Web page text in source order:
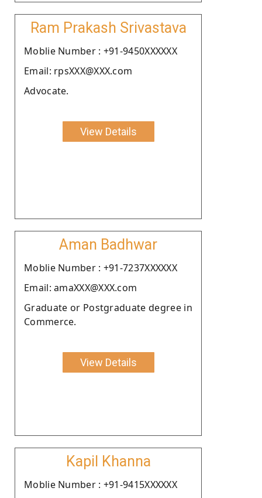
Ram Prakash Srivastava
Moblie Number : +91-9450XXXXXX
Email: rpsXXX@XXX.com
Advocate.
View Details
Aman Badhwar
Moblie Number : +91-7237XXXXXX
Email: amaXXX@XXX.com
Graduate or Postgraduate degree in
Commerce.
View Details
Kapil Khanna
Moblie Number : +91-9415XXXXXX